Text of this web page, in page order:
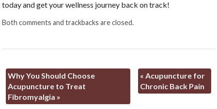
today and get your wellness journey back on track!
Both comments and trackbacks are closed.
Why You Should Choose
Acupuncture to Treat
Fibromyalgia »
« Acupuncture for
Chronic Back Pain